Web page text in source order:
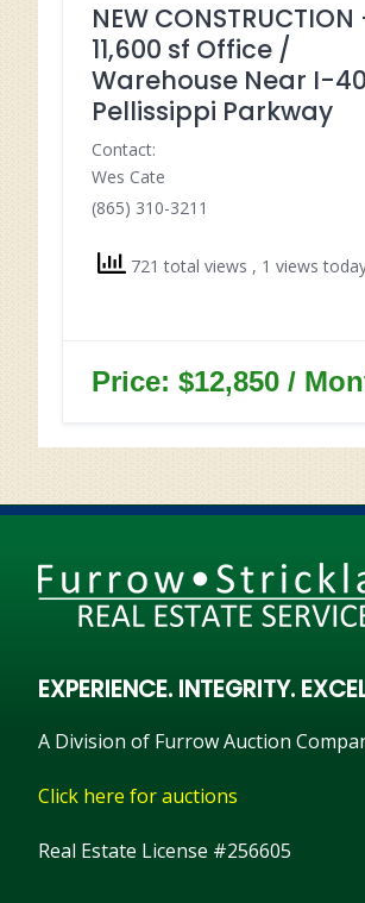
NEW CONSTRUCTION
11,600 sf Office /
Warehouse Near I-
Pellissippi Parkway
Contact:
Wes Cate
(865) 310-3211
721 total views , 1 views
Price: $12,850 /
EXPERIENCE. INTEGRITY.
A Division of Furrow Auction
Click here for auctions
Real Estate License #256605